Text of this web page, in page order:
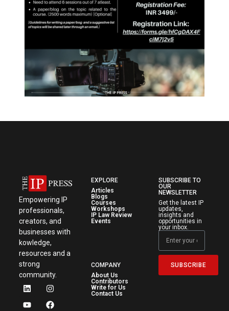
Empowering IP
professionals,
creators, and
businesses with
kowledge,
resources and a
strong
community.
EXPLORE
Articles
Blogs
Courses
Workshops
IP Law Review
Events
COMPANY
About Us
Contributors
Write for Us
Contact Us
SUBSCRIBE TO
OUR
NEWSLETTER
Get the latest IP
updates,
insights and
opportunities in
your inbox.
SUBSCRIBE